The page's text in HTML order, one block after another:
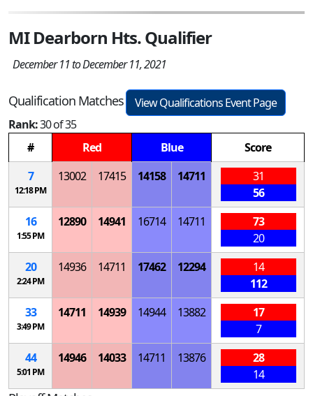
MI Dearborn Hts. Qualifier
December 11 to December 11, 2021
Qualification Matches
View Qualifications Event Page
Rank:30 of 35
#
Red Blue
Score
7
12:18 PM
13002 17415 14158 14711
31
56
16
1:55 PM
12890 14941 16714 14711
73
20
20
2:24 PM
14936 14711 17462 12294
14
112
33
3:49 PM
14711 14939 14944 13882
17
7
44
5:01 PM
14946 14033 14711 13876
28
14